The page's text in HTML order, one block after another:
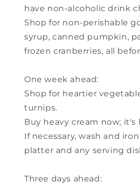
have non-alcoholic drink
Shop for non-perishable
syrup, canned pumpkin,
frozen cranberries, all
One week ahead:
Shop for heartier
turnips.
Buy heavy cream now;
If necessary, wash and
platter and any serving
Three days ahead: